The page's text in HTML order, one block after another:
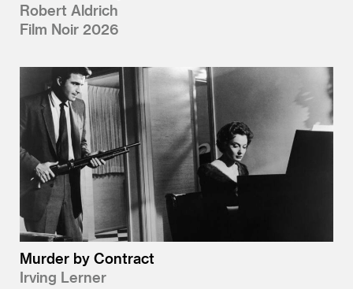
Robert Aldrich
Film Noir 2026
Murder by Contract
Irving Lerner